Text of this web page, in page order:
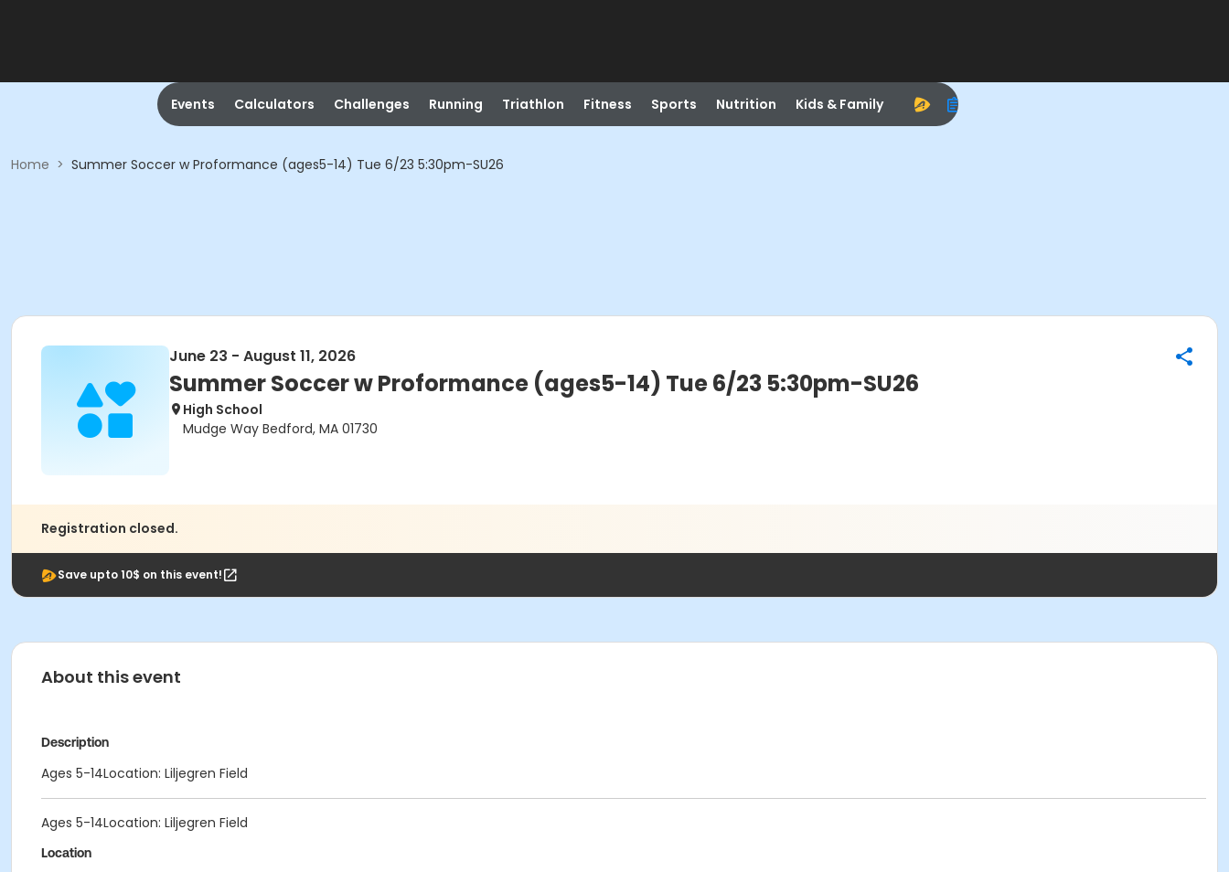
Events Calculators Challenges Running Triathlon Fitness Sports Nutrition Kids & Family
Home > Summer Soccer w Proformance (ages5-14) Tue 6/23 5:30pm-SU26
June 23 - August 11, 2026
Summer Soccer w Proformance (ages5-14) Tue 6/23 5:30pm-SU26
High School
Mudge Way Bedford, MA 01730
Registration closed.
Save upto 10$ on this event!
About this event
Description
Ages 5-14Location: Liljegren Field
Ages 5-14Location: Liljegren Field
Location